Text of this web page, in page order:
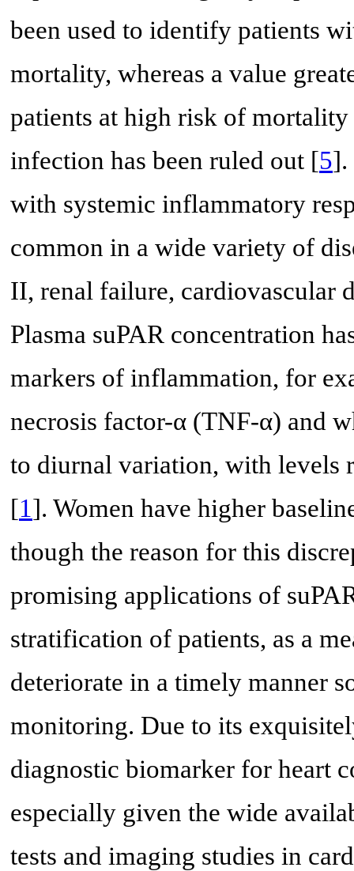
been used to identify patients
mortality, whereas a value
patients at high risk of
infection has been ruled out [5].
with systemic inflammatory
common in a wide variety of
II, renal failure, cardiovascular
Plasma suPAR concentration
markers of inflammation, for
necrosis factor-α (TNF-α) and
to diurnal variation, with levels
[1]. Women have higher
though the reason for this
promising applications of
stratification of patients, as a
deteriorate in a timely manner
monitoring. Due to its
diagnostic biomarker for heart
especially given the wide
tests and imaging studies in